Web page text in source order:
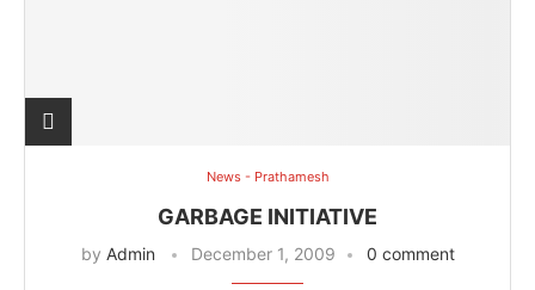
News - Prathamesh
GARBAGE INITIATIVE
by Admin December 1, 2009 0 comment